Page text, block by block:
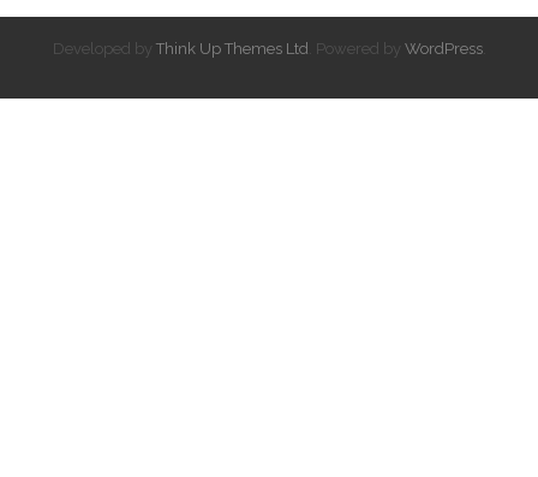
Developed by Think Up Themes Ltd . Powered by WordPress.